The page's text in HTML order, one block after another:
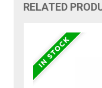
RELATED